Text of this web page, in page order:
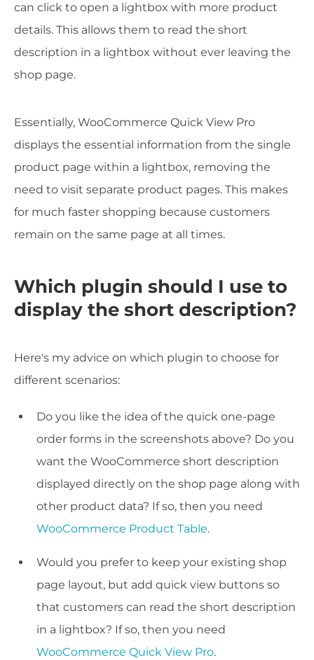
can click to open a lightbox with more product
details. This allows them to read the short
description in a lightbox without ever leaving the
shop page.
Essentially, WooCommerce Quick View Pro
displays the essential information from the single
product page within a lightbox, removing the
need to visit separate product pages. This makes
for much faster shopping because customers
remain on the same page at all times.
Which plugin should I use to
display the short description?
Here's my advice on which plugin to choose for
different scenarios:
Do you like the idea of the quick one-page
order forms in the screenshots above? Do you
want the WooCommerce short description
displayed directly on the shop page along with
other product data? If so, then you need
WooCommerce Product Table.
Would you prefer to keep your existing shop
page layout, but add quick view buttons so
that customers can read the short description
in a lightbox? If so, then you need
WooCommerce Quick View Pro.